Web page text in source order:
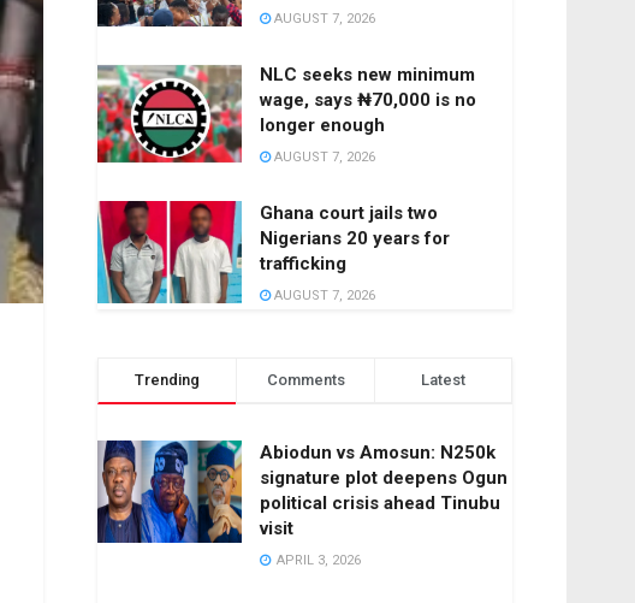
AUGUST 7, 2026
NLC seeks new minimum
wage, says ₦70,000 is no
longer enough
AUGUST 7, 2026
Ghana court jails two
Nigerians 20 years for
trafficking
AUGUST 7, 2026
Trending Comments Latest
Abiodun vs Amosun: N250k
signature plot deepens Ogun
political crisis ahead Tinubu
visit
APRIL 3, 2026